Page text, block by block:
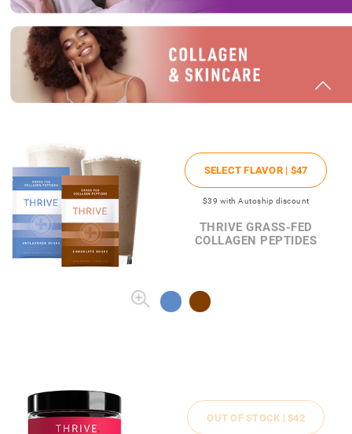
SELECT FLAVOR | $47
$39 with Autoship discount
THRIVE GRASS-FED
COLLAGEN PEPTIDES
OUT OF STOCK | $42